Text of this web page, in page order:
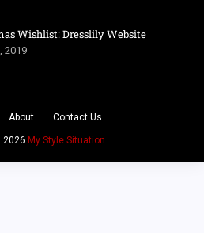
Wishlist: Dresslily Website
2019
About Contact Us
2026 My Style Situation